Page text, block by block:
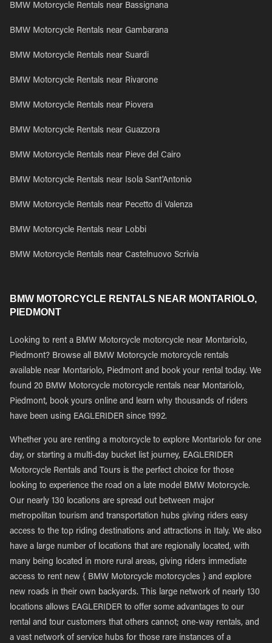
BMW Motorcycle Rentals near Bassignana
BMW Motorcycle Rentals near Gambarana
BMW Motorcycle Rentals near Suardi
BMW Motorcycle Rentals near Rivarone
BMW Motorcycle Rentals near Piovera
BMW Motorcycle Rentals near Guazzora
BMW Motorcycle Rentals near Pieve del Cairo
BMW Motorcycle Rentals near Isola Sant'Antonio
BMW Motorcycle Rentals near Pecetto di Valenza
BMW Motorcycle Rentals near Lobbi
BMW Motorcycle Rentals near Castelnuovo Scrivia
BMW MOTORCYCLE RENTALS NEAR MONTARIOLO,
PIEDMONT
Looking to rent a BMW Motorcycle motorcycle near Montariolo,
Piedmont? Browse all BMW Motorcycle motorcycle rentals
available near Montariolo, Piedmont and book your rental today. We
found 20 BMW Motorcycle motorcycle rentals near Montariolo,
Piedmont, book yours online and learn why thousands of riders
have been using EAGLERIDER since 1992.
Whether you are renting a motorcycle to explore Montariolo for one
day, or starting a multi-day bucket list journey, EAGLERIDER
Motorcycle Rentals and Tours is the perfect choice for those
looking to experience the road on a late model BMW Motorcycle.
Our nearly 130 locations are spread out between major
metropolitan tourism and transportation hubs giving riders easy
access to the top riding destinations and attractions in Italy. We also
have a large number of locations that are regionally located, with
many being located in more rural areas, giving riders immediate
access to rent new { BMW Motorcycle motorcycles } and explore
new roads in their own backyards. This large network of nearly 130
locations allows EAGLERIDER to offer some advantages to our
rental and tour customers that others cannot; one-way rentals, and
a vast network of service hubs for those rare instances of a